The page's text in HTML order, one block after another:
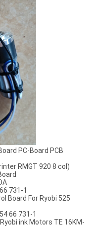
PC-Board PCB
RMGT 920 8 col)
731-1
Board For Ryobi 525
66 731-1
ink Motors TE 16KM-